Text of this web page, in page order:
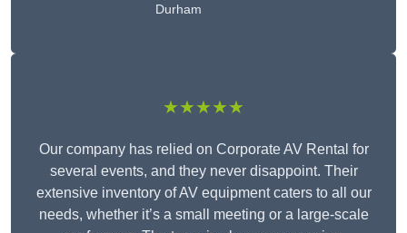
Durham
★★★★★
Our company has relied on Corporate AV Rental for
several events, and they never disappoint. Their
extensive inventory of AV equipment caters to all our
needs, whether it’s a small meeting or a large-scale